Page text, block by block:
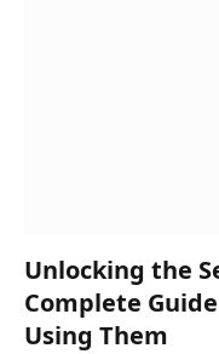
Unlocking the
Complete
Using Them